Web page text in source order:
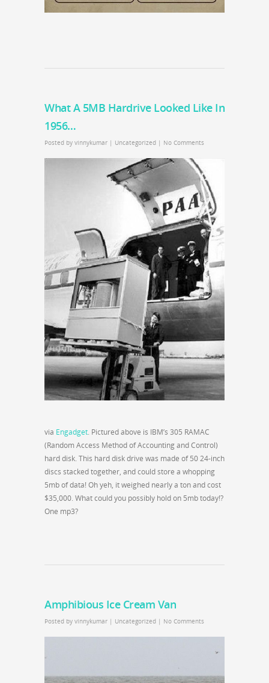
What A 5MB Hardrive Looked Like In
1956…
Posted by vinnykumar | Uncategorized | No Comments
via Engadget. Pictured above is IBM’s 305 RAMAC
(Random Access Method of Accounting and Control)
hard disk. This hard disk drive was made of 50 24-inch
discs stacked together, and could store a whopping
5mb of data! Oh yeh, it weighed nearly a ton and cost
$35,000. What could you possibly hold on 5mb today!?
One mp3?
Amphibious Ice Cream Van
Posted by vinnykumar | Uncategorized | No Comments